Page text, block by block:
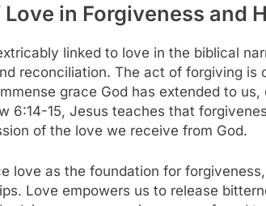
Love in Forgiveness and
linked to love in the biblical
reconciliation. The act of forgiving is
grace God has extended to
6:14-15, Jesus teaches that
of the love we receive from God.
love as the foundation for
Love empowers us to release